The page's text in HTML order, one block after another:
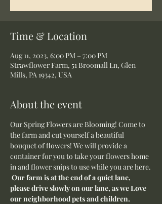
Time & Location
Aug 11, 2023, 6:00 PM – 7:00 PM
Strawflower Farm, 51 Broomall Ln, Glen
Mills, PA 19342, USA
About the event
Our Spring Flowers are Blooming! Come to
the farm and cut yourself a beautiful
bouquet of flowers! We will provide a
container for you to take your flowers home
in and flower snips to use while you are here.
Our farm is at the end of a quiet lane,
please drive slowly on our lane, as we Love
our neighborhood pets and children.